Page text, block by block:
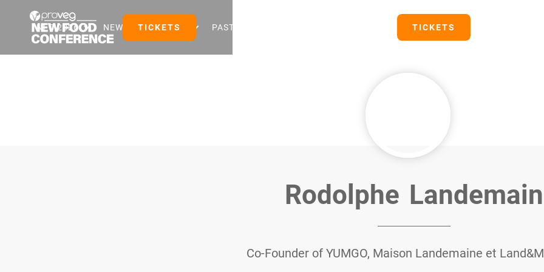
NFC 2026 NEW FOOD EVENTS PAST EVENTS TICKETS
TICKETS
Rodolphe Landemain
Co-Founder of YUMGO, Maison Landemaine et